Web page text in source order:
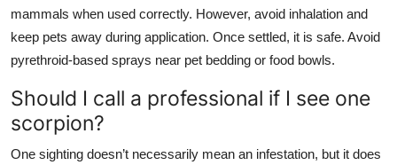
mammals when used correctly. However, avoid inhalation and
keep pets away during application. Once settled, it is safe. Avoid
pyrethroid-based sprays near pet bedding or food bowls.
Should I call a professional if I see one
scorpion?
One sighting doesn’t necessarily mean an infestation, but it does